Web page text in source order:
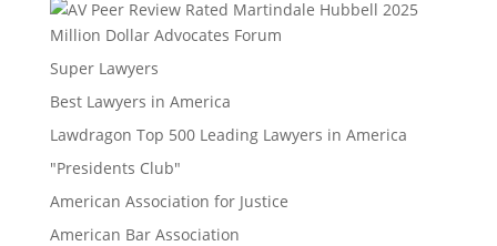
Million Dollar Advocates Forum
Super Lawyers
Best Lawyers in America
Lawdragon Top 500 Leading Lawyers in America
"Presidents Club"
American Association for Justice
American Bar Association